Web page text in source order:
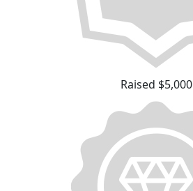
Raised $5,000